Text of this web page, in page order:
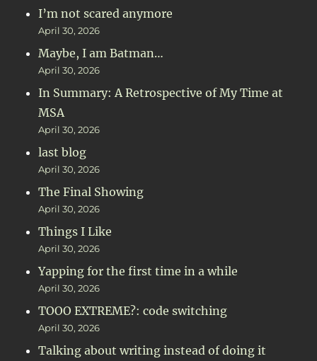
I’m not scared anymore
April 30, 2026
Maybe, I am Batman…
April 30, 2026
In Summary: A Retrospective of My Time at
MSA
April 30, 2026
last blog
April 30, 2026
The Final Showing
April 30, 2026
Things I Like
April 30, 2026
Yapping for the first time in a while
April 30, 2026
TOOO EXTREME?: code switching
April 30, 2026
Talking about writing instead of doing it